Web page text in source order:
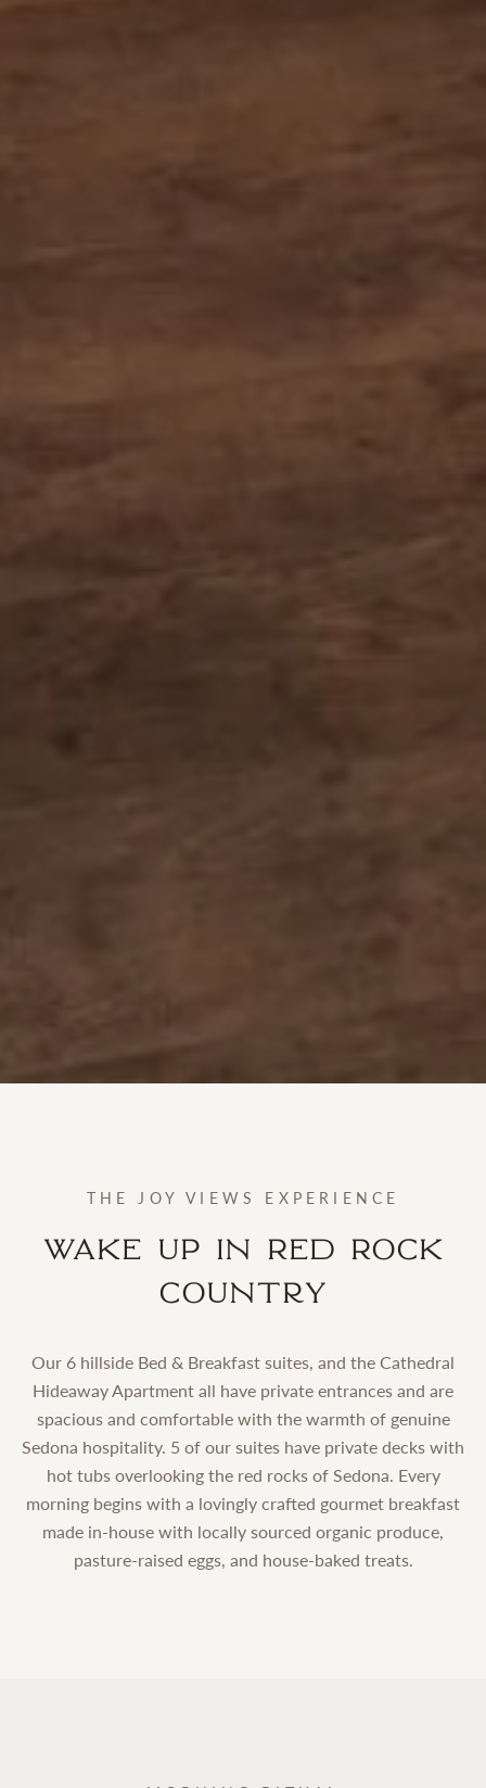
THE JOY VIEWS EXPERIENCE
Wake Up in Red Rock
Country
Our 6 hillside Bed & Breakfast suites, and the Cathedral
Hideaway Apartment all have private entrances and are
spacious and comfortable with the warmth of genuine
Sedona hospitality. 5 of our suites have private decks with
hot tubs overlooking the red rocks of Sedona. Every
morning begins with a lovingly crafted gourmet breakfast
made in-house with locally sourced organic produce,
pasture-raised eggs, and house-baked treats.